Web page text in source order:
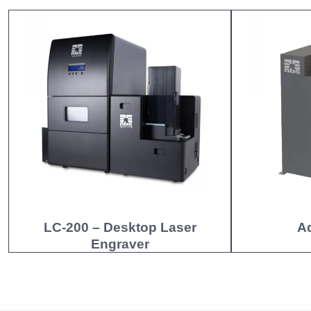
LC-200 – Desktop Laser
Engraver